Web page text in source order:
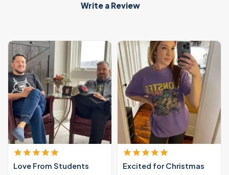
Write a Review
Love From Students Excited for Christmas